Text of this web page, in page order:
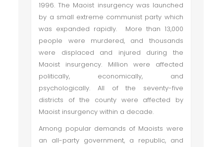
1996. The Maoist insurgency was launched
by a small extreme communist party which
was expanded rapidly. More than 13,000
people were murdered, and thousands
were displaced and injured during the
Maoist insurgency. Million were affected
politically, economically, and
psychologically. All of the seventy-five
districts of the county were affected by
Maoist insurgency within a decade.
Among popular demands of Maoists were
an all-party government, a republic, and